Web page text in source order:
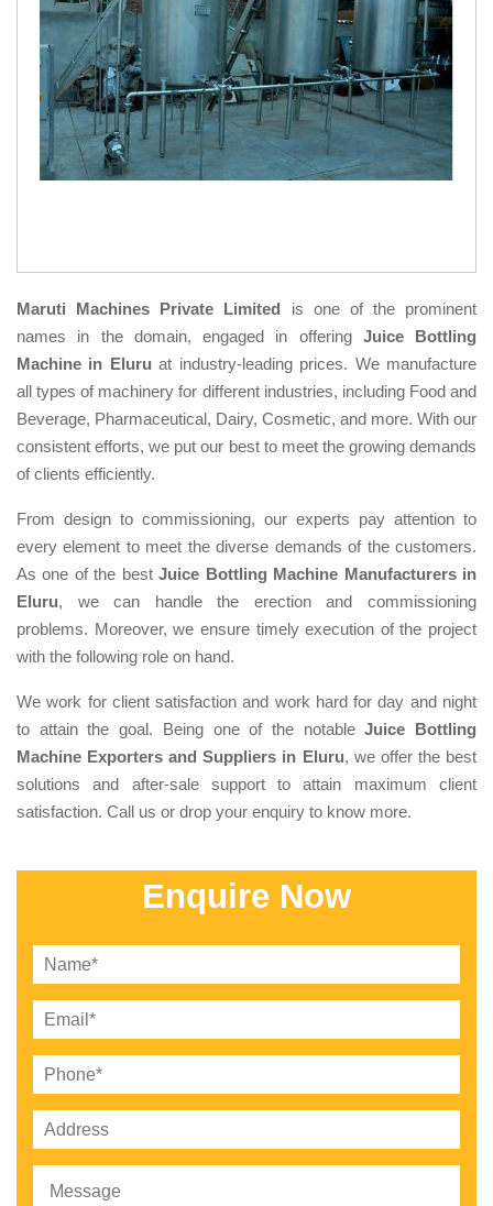
Maruti Machines Private Limited is one of the prominent
names in the domain, engaged in offering Juice Bottling
Machine in Eluru at industry-leading prices. We manufacture
all types of machinery for different industries, including Food and
Beverage, Pharmaceutical, Dairy, Cosmetic, and more. With our
consistent efforts, we put our best to meet the growing demands
of clients efficiently.
From design to commissioning, our experts pay attention to
every element to meet the diverse demands of the customers.
As one of the bestJuice Bottling Machine Manufacturers in
Eluru, we can handle the erection and commissioning
problems. Moreover, we ensure timely execution of the project
with the following role on hand.
We work for client satisfaction and work hard for day and night
to attain the goal. Being one of the notableJuice Bottling
Machine Exporters and Suppliers in Eluru, we offer the best
solutions and after-sale support to attain maximum client
satisfaction. Call us or drop your enquiry to know more.
Enquire Now